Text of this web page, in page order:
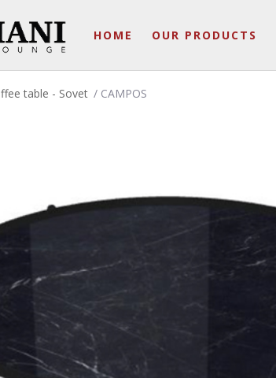
HOME OUR PRODUCTS
table - Sovet / CAMPOS